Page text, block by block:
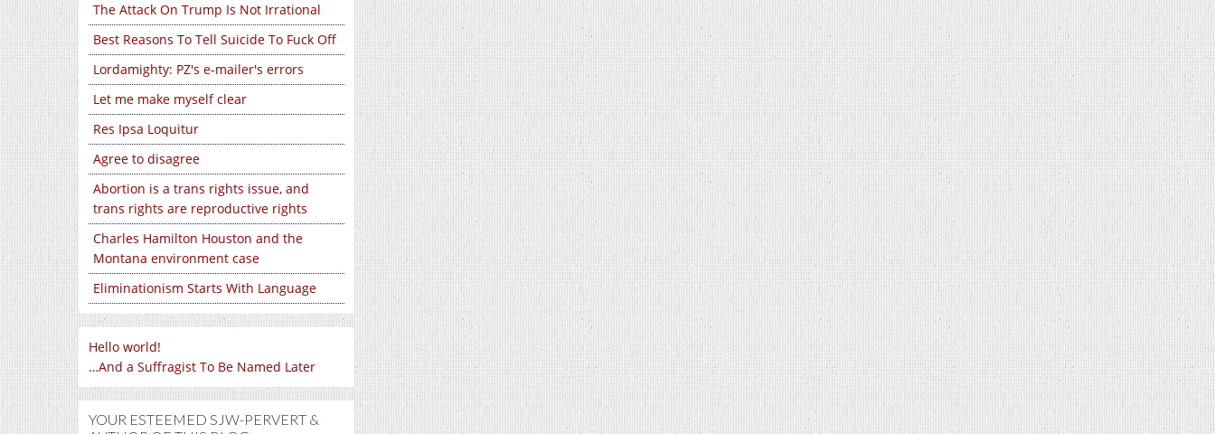
The Attack On Trump Is Not Irrational
Best Reasons To Tell Suicide To Fuck Off
Lordamighty: PZ's e-mailer's errors
Let me make myself clear
Res Ipsa Loquitur
Agree to disagree
Abortion is a trans rights issue, and
trans rights are reproductive rights
Charles Hamilton Houston and the
Montana environment case
Eliminationism Starts With Language
Hello world!
…And a Suffragist To Be Named Later
YOUR ESTEEMED SJW-PERVERT &